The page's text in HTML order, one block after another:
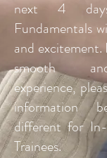
next 4
Fundamentals
and excitement.
smooth
experience,
information
different for
Trainees.